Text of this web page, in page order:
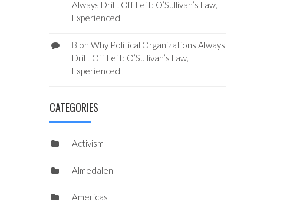
Always Drift Off Left: O’Sullivan’s Law,
Experienced
B on Why Political Organizations Always
Drift Off Left: O’Sullivan’s Law,
Experienced
CATEGORIES
Activism
Almedalen
Americas